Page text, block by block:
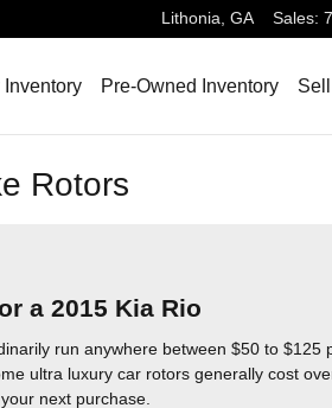
Lithonia, GA Sales:
Inventory Pre-Owned Inventory Sell
Rotors
a 2015 Kia Rio
run anywhere between $50 to
ultra luxury car rotors generally cost
next purchase.